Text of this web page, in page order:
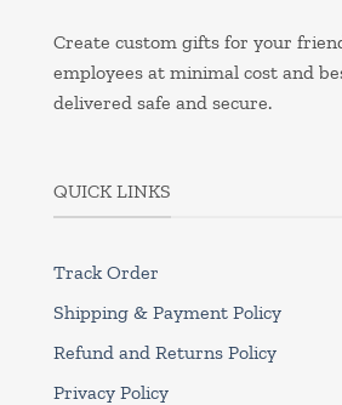
Create custom gifts for your
employees at minimal cost and
delivered safe and secure.
QUICK LINKS
Track Order
Shipping & Payment Policy
Refund and Returns Policy
Privacy Policy